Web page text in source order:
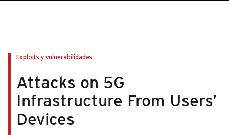
Exploits y vulnerabilidades
Attacks on 5G
Infrastructure From Users’
Devices